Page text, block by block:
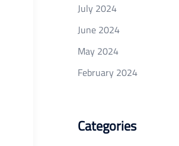
July 2024
June 2024
May 2024
February 2024
Categories